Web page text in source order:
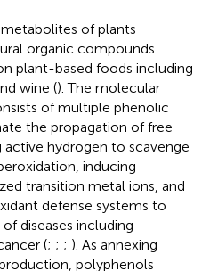
of plants
organic compounds
plant-based foods including
wine (). The molecular
of multiple phenolic
the propagation of free
active hydrogen to scavenge
inducing
transition metal ions, and
defense systems to
diseases including
(; ; ; ). As annexing
polyphenols